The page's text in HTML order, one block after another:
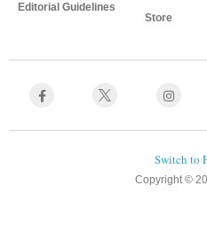
Editorial Guidelines
Store
Copyright ©